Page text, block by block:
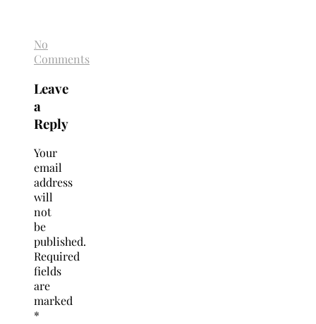
No
Comments
Leave
a
Reply
Your
email
address
will
not
be
published.
Required
fields
are
marked
*